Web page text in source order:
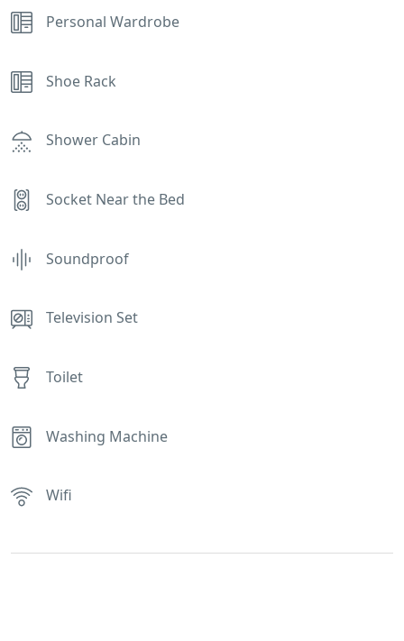
Personal Wardrobe
Shoe Rack
Shower Cabin
Socket Near the Bed
Soundproof
Television Set
Toilet
Washing Machine
Wifi